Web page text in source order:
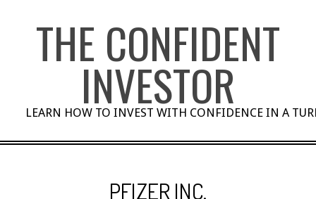
THE CONFIDENT
INVESTOR
LEARN HOW TO INVEST WITH CONFIDENCE IN A
PFIZER INC.